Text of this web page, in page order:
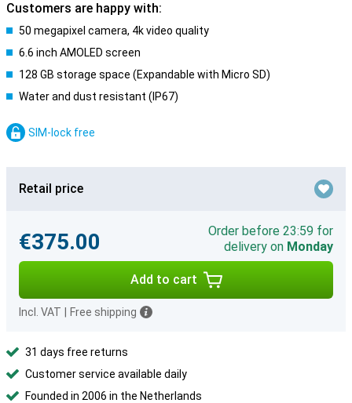
Customers are happy with:
50 megapixel camera, 4k video quality
6.6 inch AMOLED screen
128 GB storage space (Expandable with Micro SD)
Water and dust resistant (IP67)
SIM-lock free
Retail price
€375.00
Order before 23:59 for
delivery on Monday
Add to cart
Incl. VAT Free shipping
31 days free returns
Customer service available daily
Founded in 2006 in the Netherlands